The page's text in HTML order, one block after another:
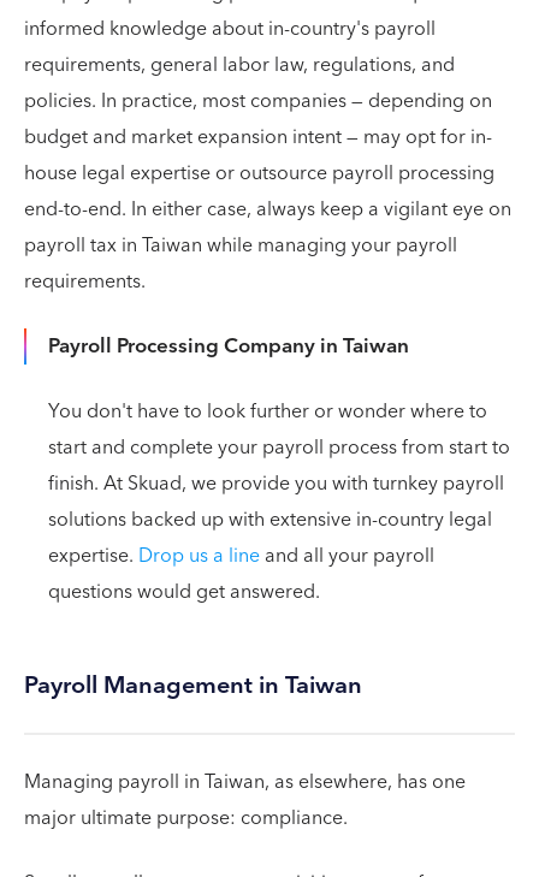
informed knowledge about in-country's payroll
requirements, general labor law, regulations, and
policies. In practice, most companies — depending on
budget and market expansion intent — may opt for in-
house legal expertise or outsource payroll processing
end-to-end. In either case, always keep a vigilant eye on
payroll tax in Taiwan while managing your payroll
requirements.
Payroll Processing Company in Taiwan
You don't have to look further or wonder where to
start and complete your payroll process from start to
finish. At Skuad, we provide you with turnkey payroll
solutions backed up with extensive in-country legal
expertise. Drop us a lineand all your payroll
questions would get answered.
Payroll Management in Taiwan
Managing payroll in Taiwan, as elsewhere, has one
major ultimate purpose: compliance.